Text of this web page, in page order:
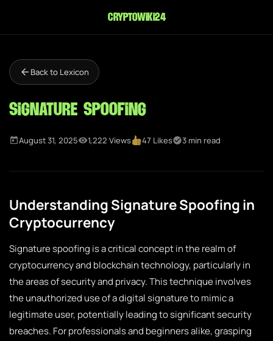
cryptowiki24
Back to Lexicon
Signature Spoofing
August 31, 2025 1,222 Views 47 Likes 3 min read
Understanding Signature Spoofing in
Cryptocurrency
Signature spoofing is a critical concept in the realm of
cryptocurrency and blockchain technology, particularly in
the areas of security and privacy. This technique involves
the unauthorized use of a digital signature to mimic a
legitimate user, potentially leading to significant security
breaches. For professionals and beginners alike, grasping